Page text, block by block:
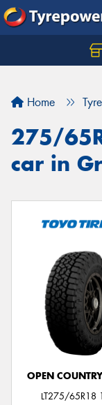
Home
275/
car in
OPEN
LT275/65R18
Let us know
Send